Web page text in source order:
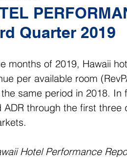
Quarter 2019
months of 2019, Hawaii
per available room
same period in 2018. In
ADR through the first
Hotel Performance